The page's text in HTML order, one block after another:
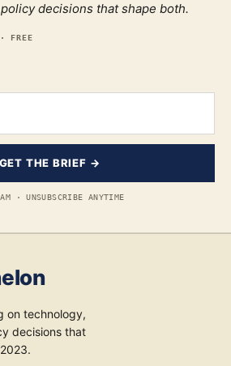
decisions that shape both.
FREE
GET THE BRIEF →
· UNSUBSCRIBE ANYTIME
on technology,
decisions that